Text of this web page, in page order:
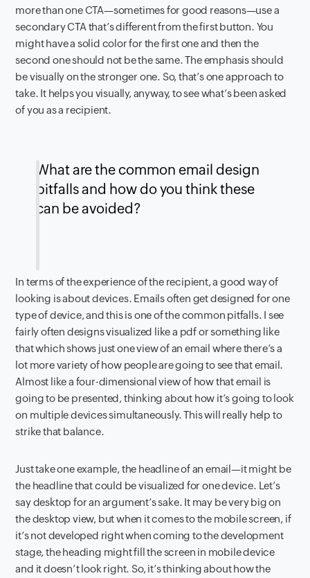
more than one CTA—sometimes for good reasons—use a
secondary CTA that’s different from the first button. You
might have a solid color for the first one and then the
second one should not be the same. The emphasis should
be visually on the stronger one. So, that’s one approach to
take. It helps you visually, anyway, to see what’s been asked
of you as a recipient.
What are the common email design
pitfalls and how do you think these
can be avoided?
In terms of the experience of the recipient, a good way of
looking is about devices. Emails often get designed for one
type of device, and this is one of the common pitfalls. I see
fairly often designs visualized like a pdf or something like
that which shows just one view of an email where there’s a
lot more variety of how people are going to see that email.
Almost like a four-dimensional view of how that email is
going to be presented, thinking about how it’s going to look
on multiple devices simultaneously. This will really help to
strike that balance.
Just take one example, the headline of an email—it might be
the headline that could be visualized for one device. Let’s
say desktop for an argument’s sake. It may be very big on
the desktop view, but when it comes to the mobile screen, if
it’s not developed right when coming to the development
stage, the heading might fill the screen in mobile device
and it doesn’t look right. So, it’s thinking about how the